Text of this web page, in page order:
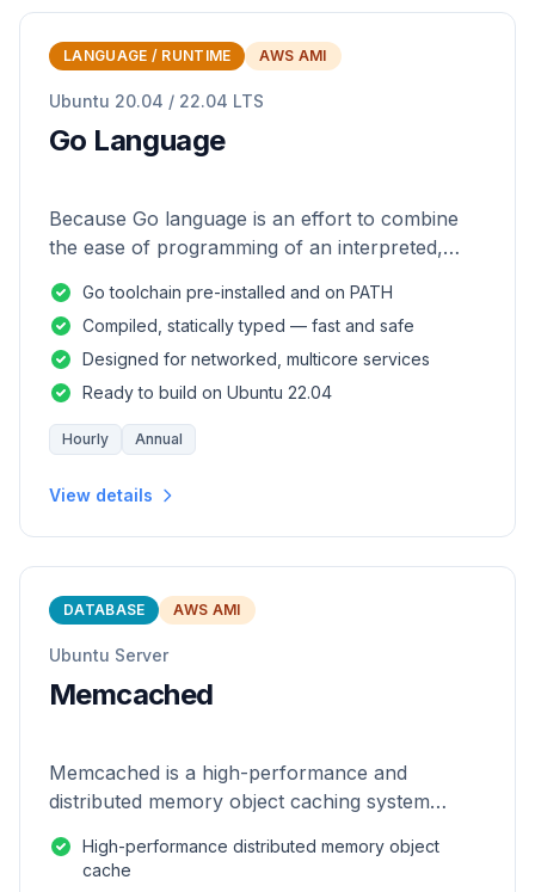
LANGUAGE / RUNTIME AWS AMI
Ubuntu 20.04 / 22.04 LTS
Go Language
Because Go language is an effort to combine
the ease of programming of an interpreted,
and safety of a statically
Go toolchain pre-installed and on PATH
Compiled, statically typed — fast and safe
Designed for networked, multicore services
Ready to build on Ubuntu 22.04
Hourly Annual
View details
DATABASE AWS AMI
Ubuntu Server
Memcached
Memcached is a high-performance and
distributed memory object caching system
High-performance distributed memory object
cache